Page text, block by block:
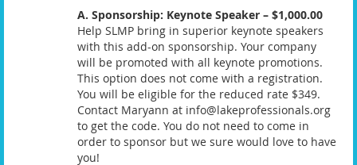
A. Sponsorship: Keynote Speaker – $1,000.00
Help SLMP bring in superior keynote speakers
with this add-on sponsorship. Your company
will be promoted with all keynote promotions.
This option does not come with a registration.
You will be eligible for the reduced rate $349.
Contact Maryann at info@lakeprofessionals.org
to get the code. You do not need to come in
order to sponsor but we sure would love to have
you!